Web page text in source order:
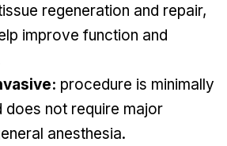
regeneration and repair,
improve function and
procedure is minimally
does not require major
anesthesia.